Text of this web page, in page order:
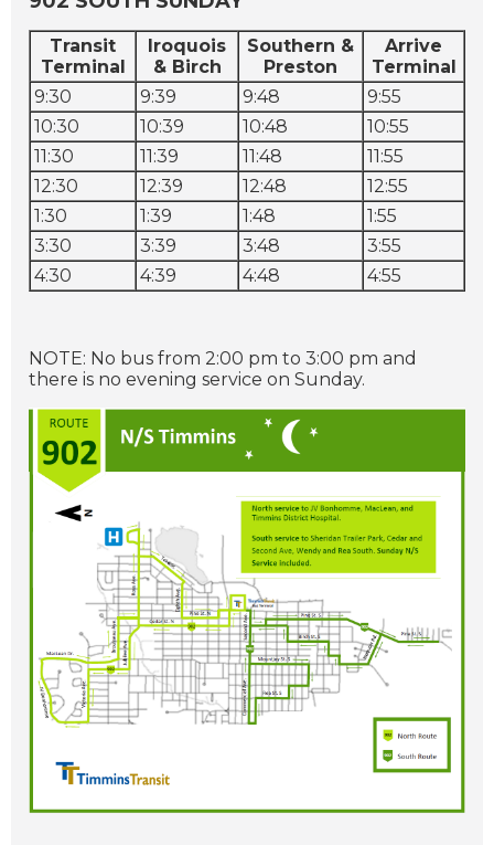
Transit
Terminal
Iroquois
& Birch
Southern &
Preston
Arrive
Terminal
9:30
9:39 9:48
9:55
10:30
10:39 10:48
10:55
11:30
11:39 11:48
11:55
12:30
12:39 12:48
12:55
1:30
1:39 1:48
1:55
3:30
3:39 3:48
3:55
4:30
4:39 4:48 4:55
NOTE: No bus from 2:00 pm to 3:00 pm and
there is no evening service on Sunday.